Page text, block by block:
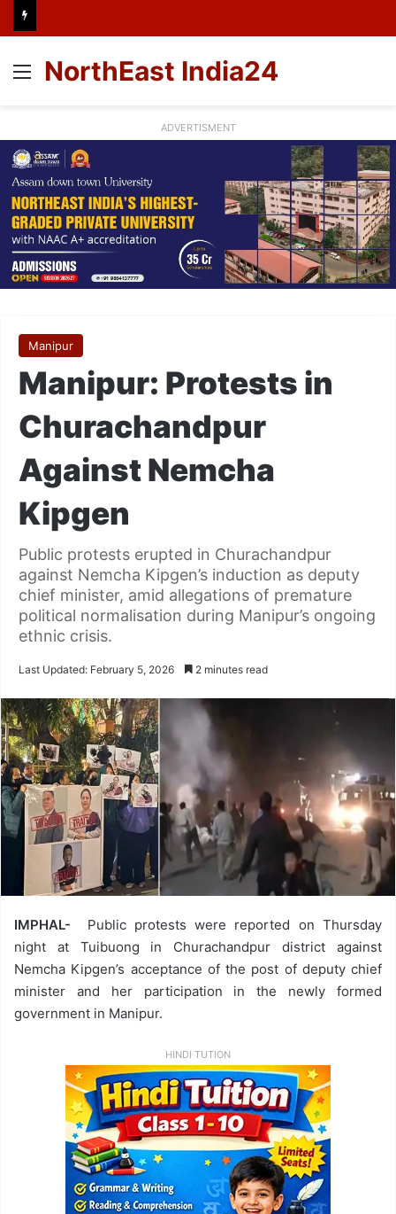
Menu
NorthEast India24
ADVERTISMENT
Manipur
Manipur: Protests in
Churachandpur
Against Nemcha
Kipgen
Public protests erupted in Churachandpur
against Nemcha Kipgen’s induction as deputy
chief minister, amid allegations of premature
political normalisation during Manipur’s ongoing
ethnic crisis.
Last Updated: February 5, 2026 2 minutes read
IMPHAL-
Public protests were reported on Thursday
night at Tuibuong in Churachandpur district against
Nemcha Kipgen’s acceptance of the post of deputy chief
minister and her participation in the newly formed
government in Manipur.
HINDI TUTION